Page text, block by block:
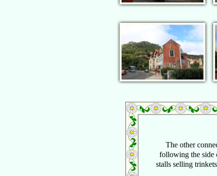
The other
following the side
stalls selling